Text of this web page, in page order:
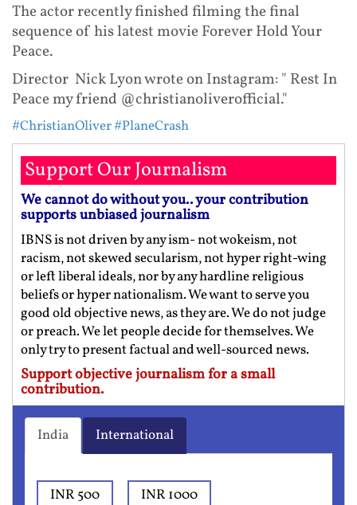
The actor recently finished filming the final
sequence of his latest movie Forever Hold Your
Peace.
Director Nick Lyon wrote on Instagram: " Rest In
Peace my friend @christianoliverofficial."
#ChristianOliver#PlaneCrash
Support Our Journalism
We cannot do without you.. your contribution
supports unbiased journalism
IBNS is not driven by any ism- not wokeism, not
racism, not skewed secularism, not hyper right-wing
or left liberal ideals, nor by any hardline religious
beliefs or hyper nationalism. We want to serve you
good old objective news, as they are. We do not judge
or preach. We let people decide for themselves. We
only try to present factual and well-sourced news.
Support objective journalism for a small
contribution.
India International
INR 500
INR 1000